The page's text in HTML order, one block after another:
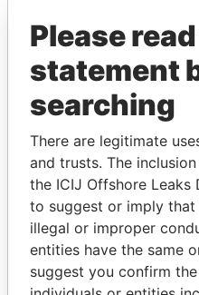
THE
Explore the offshore
politicians and their
Please
statement
searching
There are legitimate
and trusts. The
the ICIJ Offshore Leaks
to suggest or imply
illegal or improper
entities have the same
suggest you confirm